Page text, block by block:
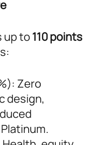
up to 110 points
Zero
design,